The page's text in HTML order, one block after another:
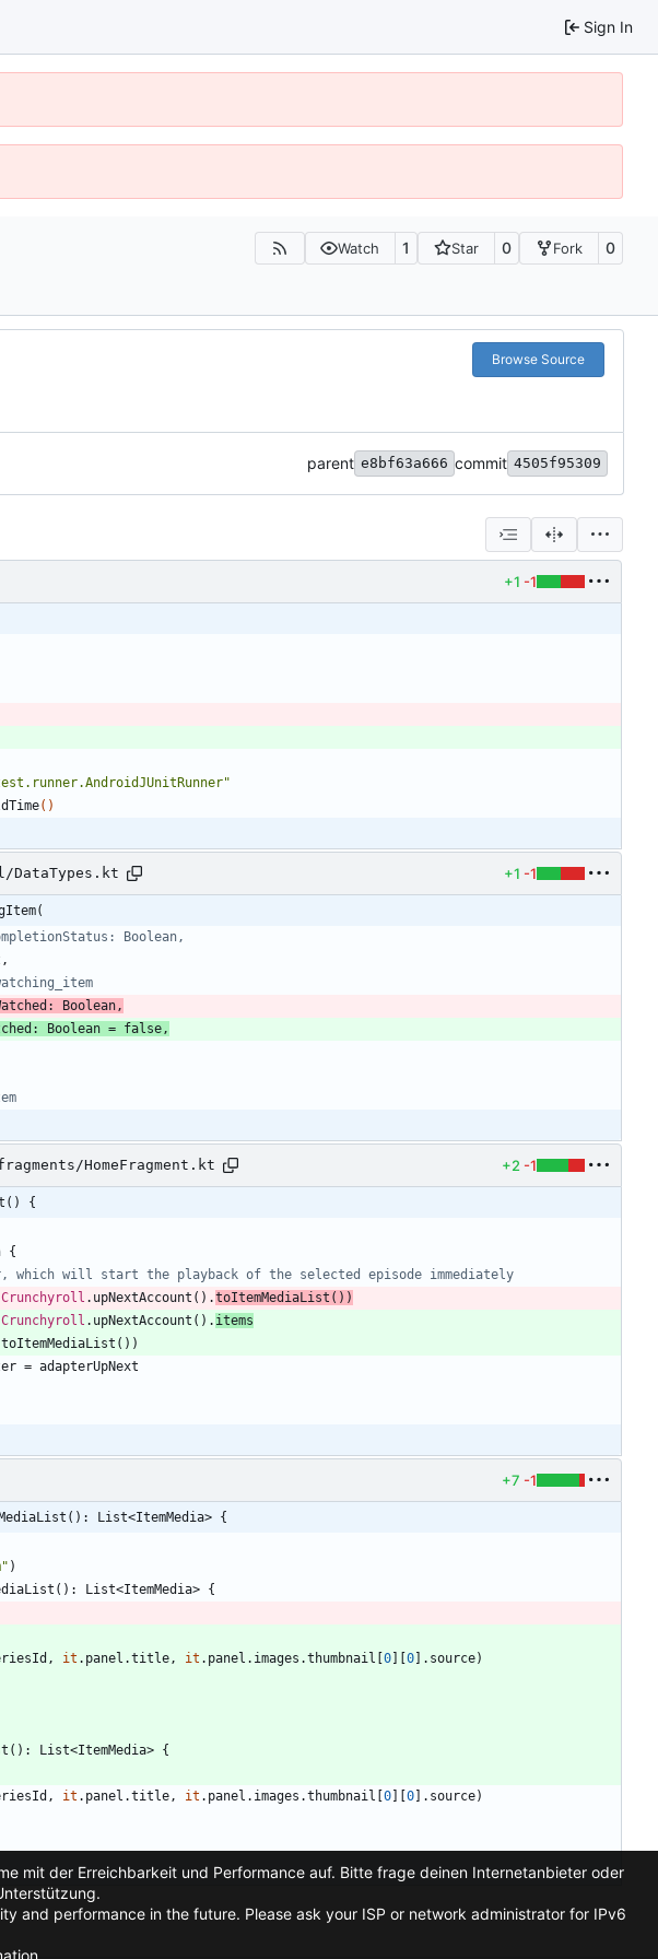
Sign In
Watch 1 Star 0 Fork 0
Browse Source
parent e8bf63a666 commit 4505f95309
+1 -1
( )
DataTypes.kt +1 -1
,
: Boolean = false ,
HomeFragment.kt +2 -1
{
{
Crunchyroll . upNextAccount ( ) .toItemMediaList ( ) )
Crunchyroll . upNextAccount ( ) . items
toItemMediaList ( ) )
= adapterUpNext
+7 -1
List<ItemMedia> {
" )
( ) : List<ItemMedia> {
, it . panel .title , it . panel . images .thumbnail [0] [0] . source)
( ) : List<ItemMedia> {
, it . panel .title , it . panel . images .thumbnail [0] [0] . source)
mit der Erreichbarkeit und Performance auf. Bitte frage deinen Internetanbieter oder
and performance in the future. Please ask your ISP or network administrator for IPv6